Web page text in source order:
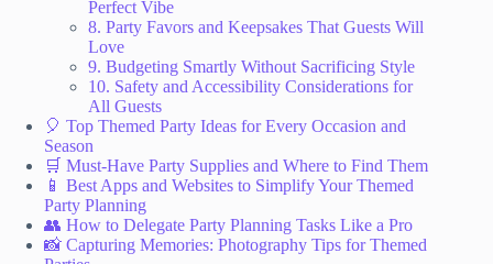
Perfect Vibe
8. Party Favors and Keepsakes That Guests Will
Love
9. Budgeting Smartly Without Sacrificing Style
10. Safety and Accessibility Considerations for
All Guests
🎈 Top Themed Party Ideas for Every Occasion and
Season
🛒 Must-Have Party Supplies and Where to Find Them
📱 Best Apps and Websites to Simplify Your Themed
Party Planning
👥 How to Delegate Party Planning Tasks Like a Pro
📸 Capturing Memories: Photography Tips for Themed